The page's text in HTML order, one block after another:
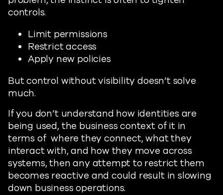
controls.
Limit permissions
Restrict access
Apply new policies
But control without visibility doesn’t solve
much.
If you don’t understand how identities are
being used, the business context of it in
terms of where they connect, what they
interact with, and how they move across
systems, then any attempt to restrict them
becomes reactive and could result in slowing
down business operations.